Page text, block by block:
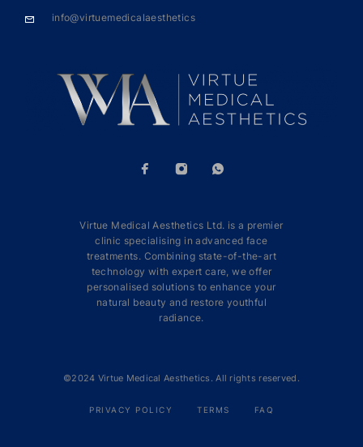
info@virtuemedicalaesthetics
Virtue Medical Aesthetics Ltd. is a premier
clinic specialising in advanced face
treatments. Combining state-of-the-art
technology with expert care, we offer
personalised solutions to enhance your
natural beauty and restore youthful
radiance.
©2024 Virtue Medical Aesthetics. All rights reserved.
PRIVACY POLICY TERMS FAQ